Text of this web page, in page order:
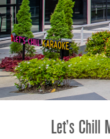
Let’s Chill